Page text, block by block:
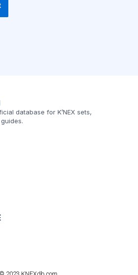
database for K’NEX sets,